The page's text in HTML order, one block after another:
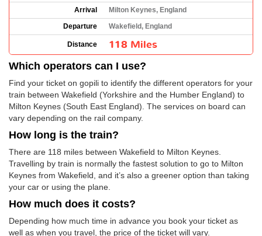
Arrival
Milton Keynes, England
Departure
Wakefield, England
Distance 118 Miles
Which operators can I use?
Find your ticket on gopili to identify the different operators for your
train between Wakefield (Yorkshire and the Humber England) to
Milton Keynes (South East England). The services on board can
vary depending on the rail company.
How long is the train?
There are 118 miles between Wakefield to Milton Keynes.
Travelling by train is normally the fastest solution to go to Milton
Keynes from Wakefield, and it’s also a greener option than taking
your car or using the plane.
How much does it costs?
Depending how much time in advance you book your ticket as
well as when you travel, the price of the ticket will vary.